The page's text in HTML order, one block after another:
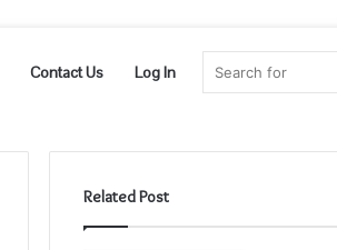
Contact Us Log In
Related Post